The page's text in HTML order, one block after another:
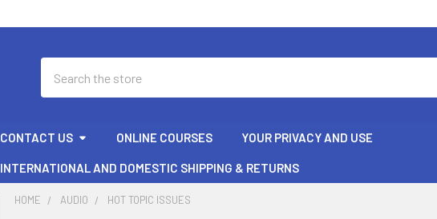
CONTACT US ONLINE COURSES YOUR PRIVACY AND USE
INTERNATIONAL AND DOMESTIC SHIPPING & RETURNS
HOME AUDIO HOT TOPIC ISSUES